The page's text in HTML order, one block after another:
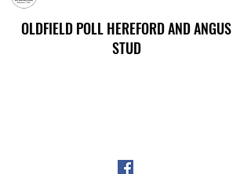
OLDFIELD POLL HEREFORD AND ANGUS
STUD